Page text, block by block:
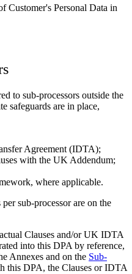
Customer's Personal Data in
to sub-processors outside the
safeguards are in place,
Agreement (IDTA);
with the UK Addendum;
where applicable.
sub-processor are on the
Clauses and/or UK IDTA
into this DPA by reference,
Annexes and on the Sub-
this DPA, the Clauses or IDTA